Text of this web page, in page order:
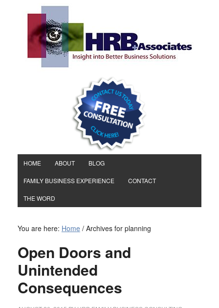
HOME ABOUT BLOG
FAMILY BUSINESS EXPERIENCE CONTACT
THE WORD
You are here: Home /Archives for planning
Open Doors and
Unintended
Consequences